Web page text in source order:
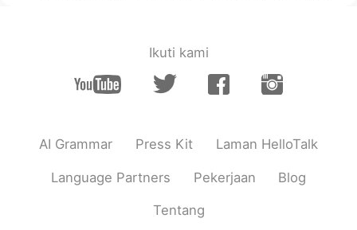
Ikuti kami
AI Grammar Press Kit Laman HelloTalk
Language Partners Pekerjaan Blog
Tentang